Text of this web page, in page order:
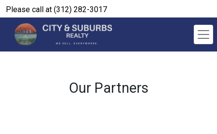
Please call at (312) 282-3017
Our Partners